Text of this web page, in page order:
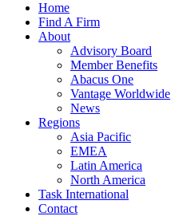
Home
Find A Firm
About
Advisory Board
Member Benefits
Abacus One
Vantage Worldwide
News
Regions
Asia Pacific
EMEA
Latin America
North America
Task International
Contact